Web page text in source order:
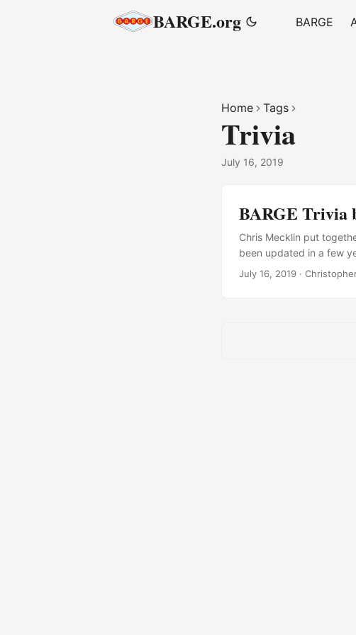
BARGE.org BARGE
Home Tags
Trivia
July 16, 2019
BARGE Trivia
Chris Mecklin put
been updated in a few
July 16, 2019 ·